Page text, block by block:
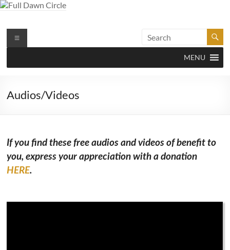
Skip
Full Dawn Circle
Menu
MENU
Audios/Videos
If you find these free audios and videos of benefit to
you, express your appreciation with a donation
HERE.